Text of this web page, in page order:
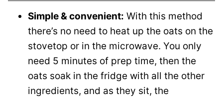
Simple & convenient: With this method
there’s no need to heat up the oats on the
stovetop or in the microwave. You only
need 5 minutes of prep time, then the
oats soak in the fridge with all the other
ingredients, and as they sit, the